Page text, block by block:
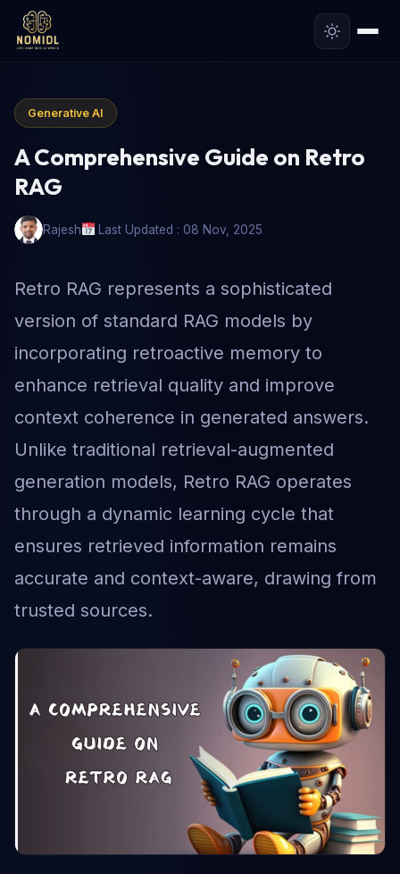
Generative AI
A Comprehensive Guide on Retro
RAG
Rajesh Last Updated : 08 Nov, 2025
Retro RAG represents a sophisticated
version of standard RAG models by
incorporating retroactive memory to
enhance retrieval quality and improve
context coherence in generated answers.
Unlike traditional retrieval-augmented
generation models, Retro RAG operates
through a dynamic learning cycle that
ensures retrieved information remains
accurate and context-aware, drawing from
trusted sources.